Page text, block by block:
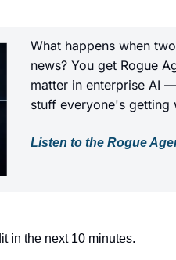
What happens when
news? You get Rogue
matter in enterprise AI
stuff everyone's
Listen to the Rogue
in the next 10 minutes.